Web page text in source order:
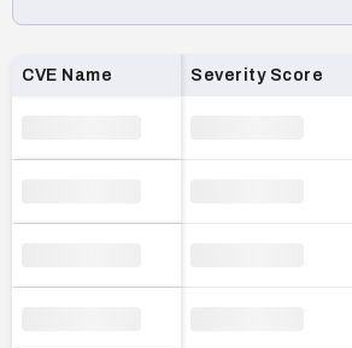
Loading CVE list…
CVE Name Severity Score